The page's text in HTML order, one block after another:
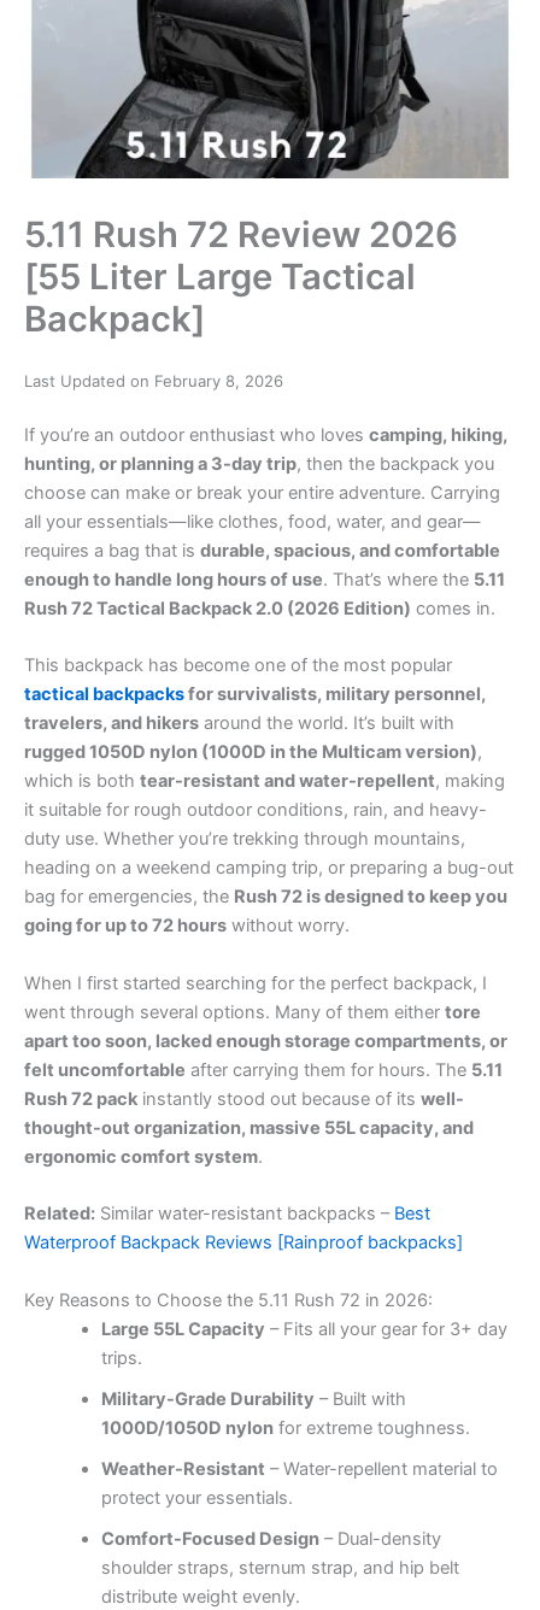
5.11 Rush 72 Review 2026
[55 Liter Large Tactical
Backpack]
Last Updated on February 8, 2026
If you’re an outdoor enthusiast who loves camping, hiking,
hunting, or planning a 3-day trip, then the backpack you
choose can make or break your entire adventure. Carrying
all your essentials—like clothes, food, water, and gear—
requires a bag that is durable, spacious, and comfortable
enough to handle long hours of use. That’s where the 5.11
Rush 72 Tactical Backpack 2.0 (2026 Edition) comes in.
This backpack has become one of the most popular
tactical backpacksfor survivalists, military personnel,
travelers, and hikers around the world. It’s built with
rugged 1050D nylon (1000D in the Multicam version),
which is both tear-resistant and water-repellent, making
it suitable for rough outdoor conditions, rain, and heavy-
duty use. Whether you’re trekking through mountains,
heading on a weekend camping trip, or preparing a bug-out
bag for emergencies, the Rush 72 is designed to keep you
going for up to 72 hours without worry.
When I first started searching for the perfect backpack, I
went through several options. Many of them either tore
apart too soon, lacked enough storage compartments, or
felt uncomfortable after carrying them for hours. The 5.11
Rush 72 pack instantly stood out because of its well-
thought-out organization, massive 55L capacity, and
ergonomic comfort system.
Related: Similar water-resistant backpacks – Best
Waterproof Backpack Reviews [Rainproof backpacks]
Key Reasons to Choose the 5.11 Rush 72 in 2026:
Large 55L Capacity – Fits all your gear for 3+ day
trips.
Military-Grade Durability – Built with
1000D/1050D nylonfor extreme toughness.
Weather-Resistant – Water-repellent material to
protect your essentials.
Comfort-Focused Design– Dual-density
shoulder straps, sternum strap, and hip belt
distribute weight evenly.